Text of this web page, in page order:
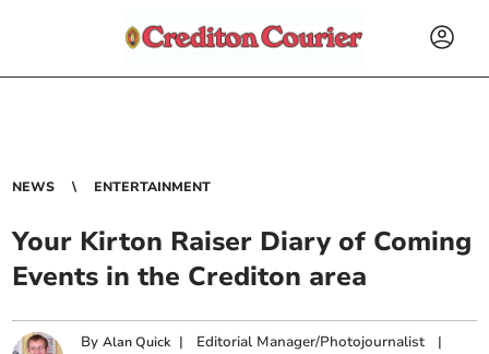
NEWS ENTERTAINMENT
Your Kirton Raiser Diary of Coming
Events in the Crediton area
ByAlan Quick | Editorial Manager/Photojournalist |